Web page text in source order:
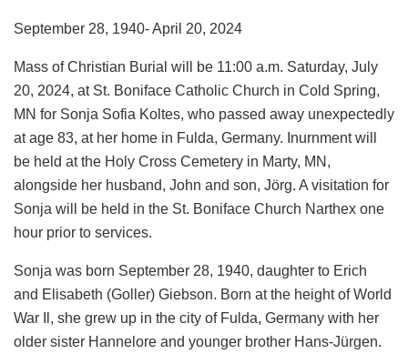
September 28, 1940- April 20, 2024
Mass of Christian Burial will be 11:00 a.m. Saturday, July
20, 2024, at St. Boniface Catholic Church in Cold Spring,
MN for Sonja Sofia Koltes, who passed away unexpectedly
at age 83, at her home in Fulda, Germany. Inurnment will
be held at the Holy Cross Cemetery in Marty, MN,
alongside her husband, John and son, Jörg. A visitation for
Sonja will be held in the St. Boniface Church Narthex one
hour prior to services.
Sonja was born September 28, 1940, daughter to Erich
and Elisabeth (Goller) Giebson. Born at the height of World
War Il, she grew up in the city of Fulda, Germany with her
older sister Hannelore and younger brother Hans-Jürgen.